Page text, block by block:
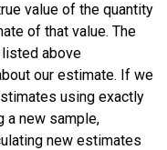
value of the quantity
of that value. The
listed above
our estimate. If we
using exactly
a new sample,
new estimates